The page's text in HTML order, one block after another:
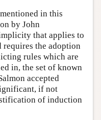
mentioned in this
by John
that applies to
requires the adoption
rules which are
in, the set of known
accepted
if not
of induction